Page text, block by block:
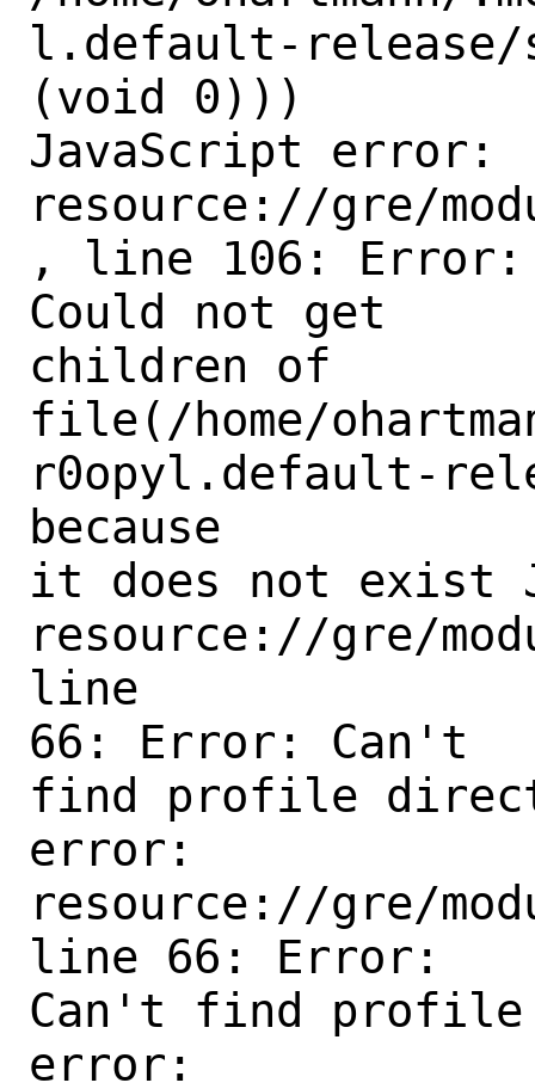
l.default-release/
(void 0)))
JavaScript error:
resource://gre/
, line 106: Error:
Could not get
children of
file(/home/
r0opyl.default-
because
it does not exist
resource://gre/
line
66: Error: Can't
find profile
error:
resource://gre/
line 66: Error:
Can't find profile
error: